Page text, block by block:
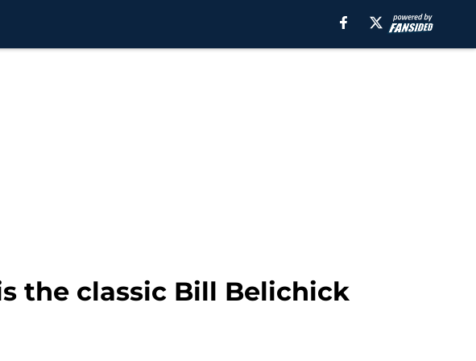
the classic Bill Belichick